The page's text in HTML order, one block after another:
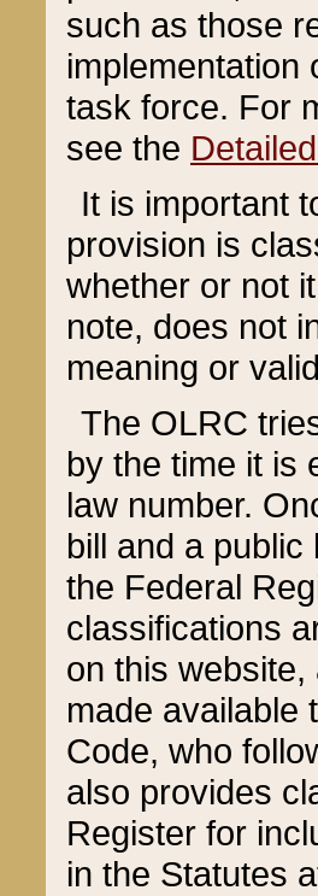
such as those
implementation
task force. For
see the
It is important
provision is
whether or not
note, does not
meaning or
The OLRC
by the time it is
law number.
bill and a
the Federal
classifications
on this
made available
Code, who
also provides
Register for
in the Statutes